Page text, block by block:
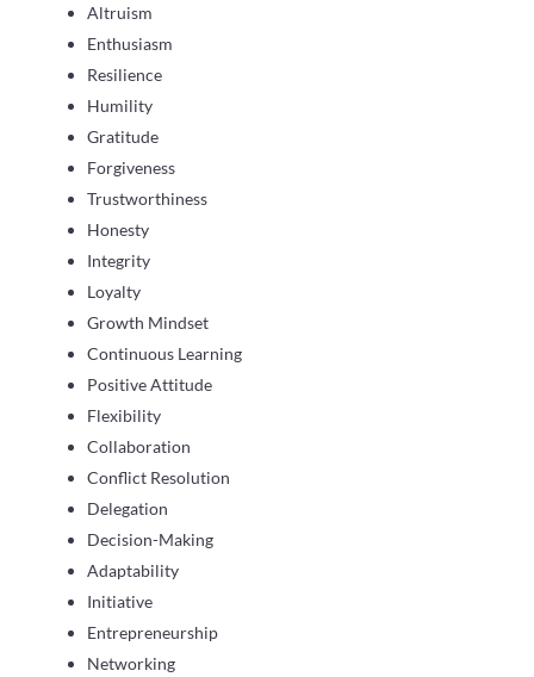
Altruism
Enthusiasm
Resilience
Humility
Gratitude
Forgiveness
Trustworthiness
Honesty
Integrity
Loyalty
Growth Mindset
Continuous Learning
Positive Attitude
Flexibility
Collaboration
Conflict Resolution
Delegation
Decision-Making
Adaptability
Initiative
Entrepreneurship
Networking